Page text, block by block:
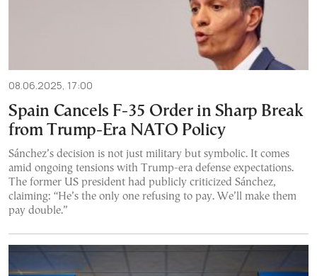
08.06.2025, 17:00
Spain Cancels F-35 Order in Sharp Break
from Trump-Era NATO Policy
Sánchez’s decision is not just military but symbolic. It comes
amid ongoing tensions with Trump-era defense expectations.
The former US president had publicly criticized Sánchez,
claiming: “He’s the only one refusing to pay. We’ll make them
pay double.”